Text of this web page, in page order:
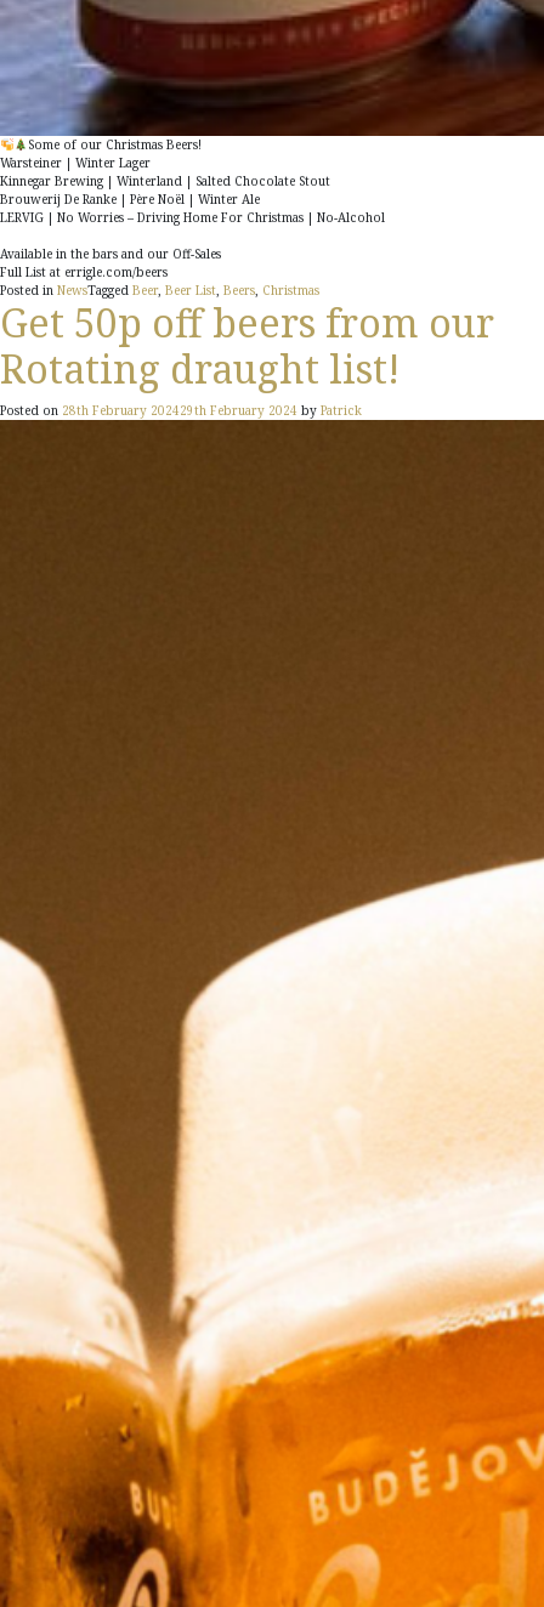
Some of our Christmas Beers!
Warsteiner | Winter Lager
Kinnegar Brewing | Winterland | Salted Chocolate Stout
Brouwerij De Ranke | Père Noël | Winter Ale
LERVIG | No Worries – Driving Home For Christmas | No-Alcohol
Available in the bars and our Off-Sales
Full List at errigle.com/beers
Posted in NewsTagged Beer, Beer List, Beers, Christmas
Get 50p off beers from our
Rotating draught list!
Posted on 28th February 202429th February 2024 by Patrick